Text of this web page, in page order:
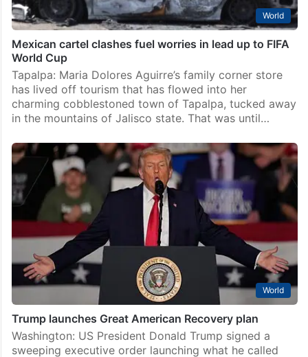
World
Mexican cartel clashes fuel worries in lead up to FIFA
World Cup
Tapalpa: Maria Dolores Aguirre’s family corner store
has lived off tourism that has flowed into her
charming cobblestoned town of Tapalpa, tucked away
in the mountains of Jalisco state. That was until…
World
Trump launches Great American Recovery plan
Washington: US President Donald Trump signed a
sweeping executive order launching what he called